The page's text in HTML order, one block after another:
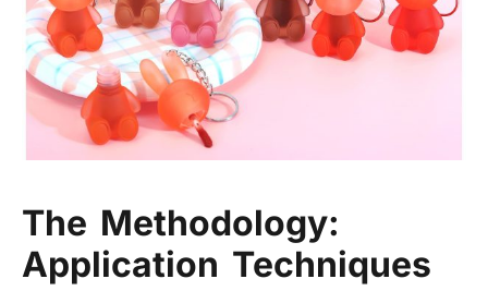
The Methodology:
Application Techniques